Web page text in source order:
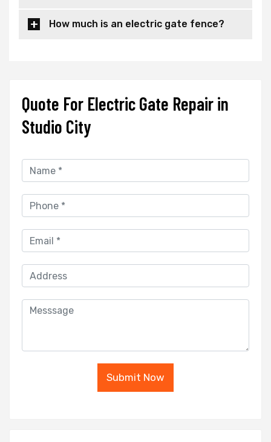
How much is an electric gate fence?
Quote For Electric Gate Repair in
Studio City
Submit Now